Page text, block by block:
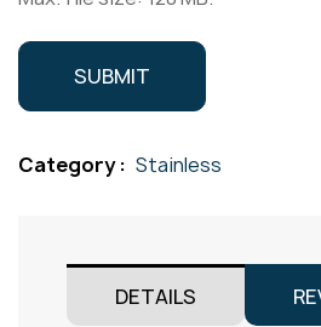
Category : Stainless
DETAILS